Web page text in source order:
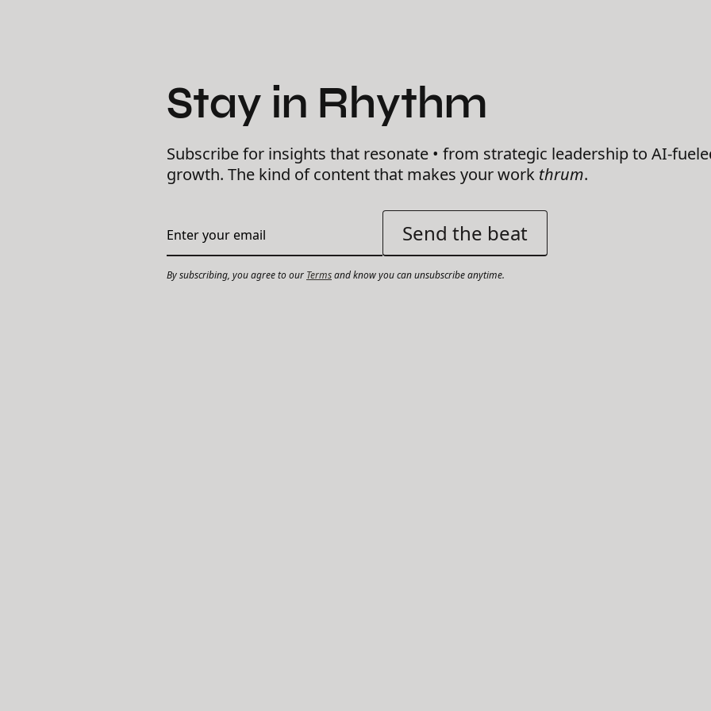
Stay in Rhythm
Subscribe for insights that resonate • from strategic leadership to AI-
growth. The kind of content that makes your work thrum.
By subscribing, you agree to our Termsand know you can unsubscribe anytime.